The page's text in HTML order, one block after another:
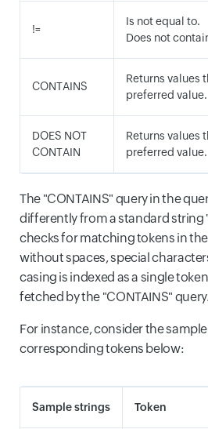
!=
Is not equal to.
Does not
CONTAINS
Returns values
preferred value.
DOES NOT
CONTAIN
Returns values
preferred value.
The "CONTAINS" query in the
differently from a standard string
checks for matching tokens in
without spaces, special
casing is indexed as a single
fetched by the "CONTAINS" query.
For instance, consider the
corresponding tokens below:
Sample strings Token